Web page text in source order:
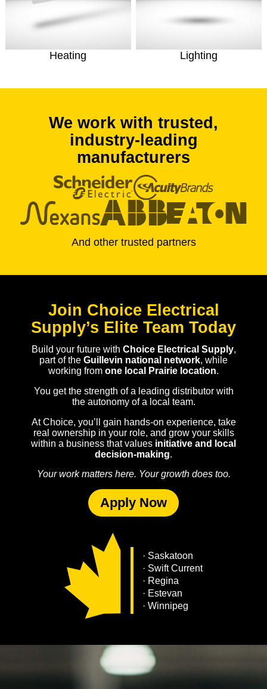
Heating Lighting
We work with trusted,
industry-leading
manufacturers
And other trusted partners
Join Choice Electrical
Supply’s Elite Team Today
Build your future with Choice Electrical Supply,
part of the Guillevin national network, while
working from one local Prairie location.
You get the strength of a leading distributor with
the autonomy of a local team.
At Choice, you’ll gain hands-on experience, take
real ownership in your role, and grow your skills
within a business that values initiative and local
decision-making.
Your work matters here. Your growth does too.
Apply Now
· Saskatoon
· Swift Current
· Regina
· Estevan
· Winnipeg